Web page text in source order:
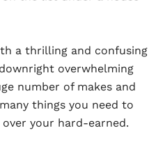
a thrilling and confusing
overwhelming
number of makes and
things you need to
your hard-earned.